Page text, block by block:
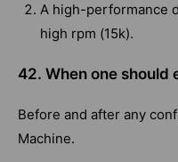
A high-performance
high rpm (15k).
42. When one should
Before and after any
Machine.